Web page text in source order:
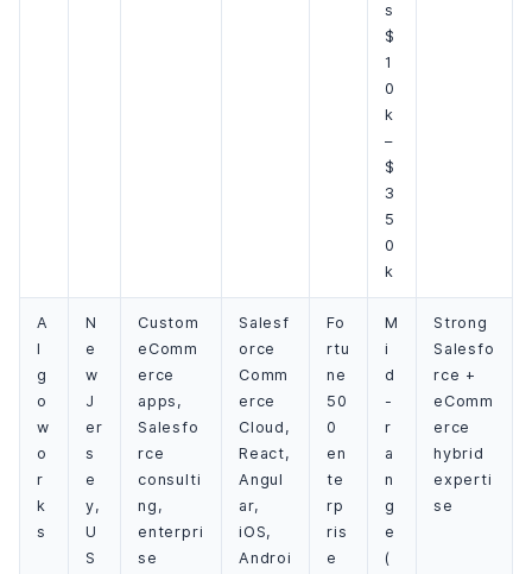
s
$
1
0
k
–
$
3
5
0
k
A
l
g
o
w
o
r
k
s
N
e
w
J
er
s
e
y,
U
S
Custom
eComm
erce
apps,
Salesfo
rce
consulti
ng,
enterpri
se
Salesf
orce
Comm
erce
Cloud,
React,
Angul
ar,
iOS,
Androi
Fo
rtu
ne
50
0
en
te
rp
ris
e
M
i
d
-
r
a
n
g
e
(
Strong
Salesfo
rce +
eComm
erce
hybrid
experti
se